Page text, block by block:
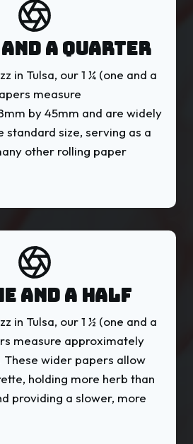
A QUARTER
in Tulsa, our 1 ¼ (one and a
measure
by 45mm and are widely
standard size, serving as a
other rolling paper
AND A HALF
in Tulsa, our 1 ½ (one and a
measure approximately
wider papers allow
holding more herb than
providing a slower, more